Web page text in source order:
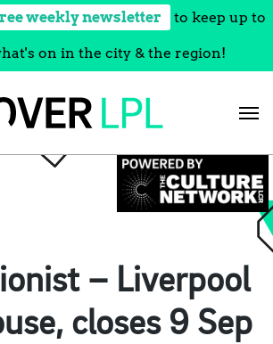
weekly newsletter to keep up to
on in the city & the region!
– Liverpool
closes 9 Sep